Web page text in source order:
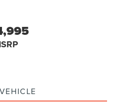
w/Gray Spokes